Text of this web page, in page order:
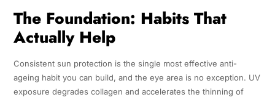
The Foundation: Habits That
Actually Help
Consistent sun protection is the single most effective anti-
ageing habit you can build, and the eye area is no exception. UV
exposure degrades collagen and accelerates the thinning of